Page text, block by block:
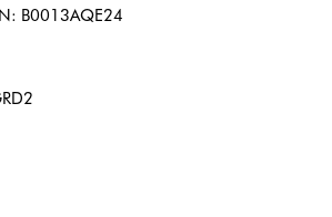
B0013AQE24